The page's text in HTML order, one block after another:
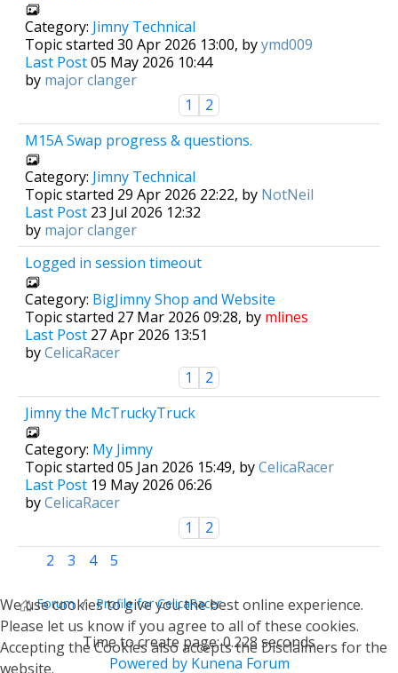
Category: Jimny Technical
Topic started 30 Apr 2026 13:00, byymd009
Last Post05 May 2026 10:44
by major clanger
1
2
M15A Swap progress & questions.
Category: Jimny Technical
Topic started 29 Apr 2026 22:22, by NotNeil
Last Post 23 Jul 2026 12:32
by major clanger
Logged in session timeout
Category: BigJimny Shop and Website
Topic started 27 Mar 2026 09:28, by mlines
Last Post 27 Apr 2026 13:51
byCelicaRacer
1
2
Jimny the McTruckyTruck
Category: My Jimny
Topic started 05 Jan 2026 15:49, byCelicaRacer
Last Post 19 May 2026 06:26
byCelicaRacer
1
2
2 3 4 5
Forum Profile for CelicaRacer
Time to create page: 0.228 seconds
Powered by Kunena Forum
We use cookies to give you the best online experience.
Please let us know if you agree to all of these cookies.
Accepting the Cookies also accepts the Disclaimers for the
website.